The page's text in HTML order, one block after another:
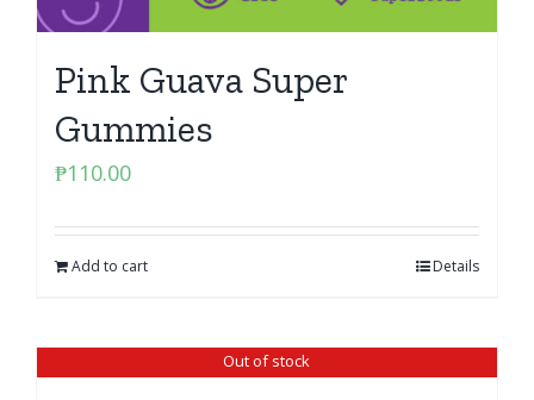
Pink Guava Super
Gummies
₱110.00
Add to cart Details
Out of stock